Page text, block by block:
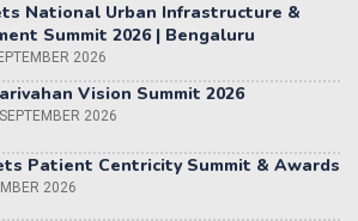
Vision Summit 2026
2026
Patient Centricity Summit & Awards
2026
36th Elets World
Education Summit